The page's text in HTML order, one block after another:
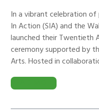
In a vibrant celebration
In Action (SIA) and the
launched their Twentieth
ceremony supported by
Arts. Hosted in
READ MORE